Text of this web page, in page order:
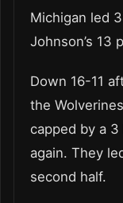
Michigan led
Johnson’s 13
Down 16-11
the
capped by a
again. They
second half.